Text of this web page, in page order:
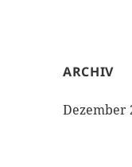
ARCHIV
Dezember